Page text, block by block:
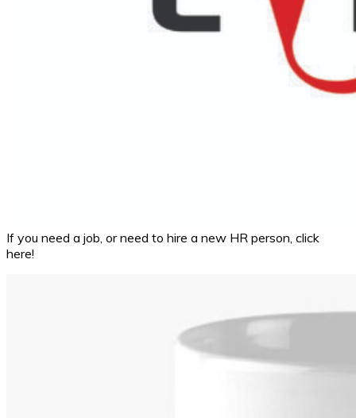
If you need a job, or need to hire a new HR person, click
here!